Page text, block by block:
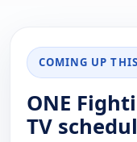
COMING UP
ONE
TV